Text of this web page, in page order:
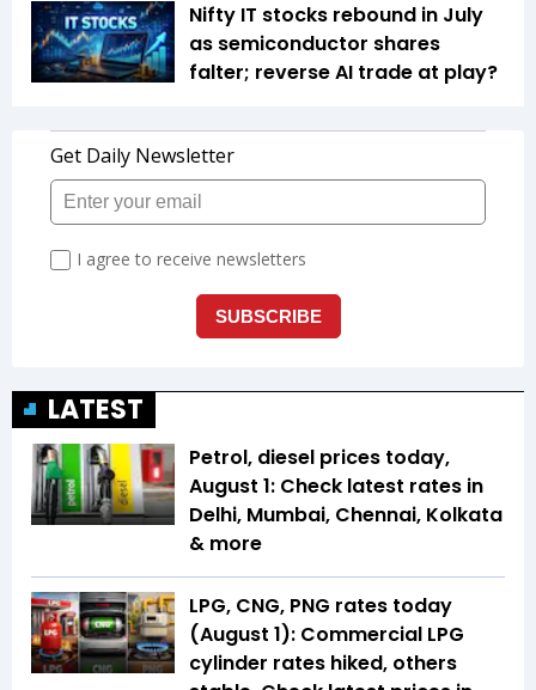
Nifty IT stocks rebound in July
as semiconductor shares
falter; reverse AI trade at play?
LATEST
Petrol, diesel prices today,
August 1: Check latest rates in
Delhi, Mumbai, Chennai, Kolkata
& more
LPG, CNG, PNG rates today
(August 1): Commercial LPG
cylinder rates hiked, others